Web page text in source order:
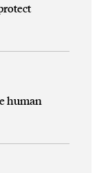
human